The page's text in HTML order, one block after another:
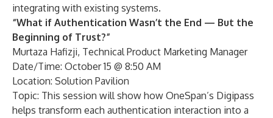
integrating with existing systems.
“What if Authentication Wasn’t the End — But the
Beginning of Trust?”
Murtaza Hafizji, Technical Product Marketing Manager
Date/Time: October 15 @ 8:50 AM
Location: Solution Pavilion
Topic: This session will show how OneSpan’s Digipass
helps transform each authentication interaction into a